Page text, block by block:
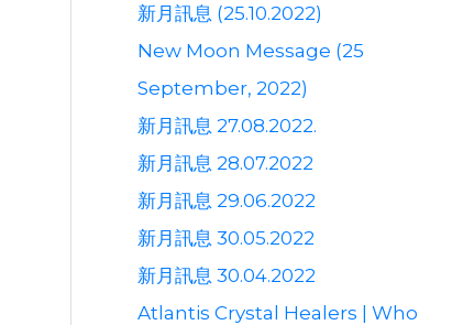
新月訊息 (25.10.2022)
New Moon Message (25
September, 2022)
新月訊息 27.08.2022.
新月訊息 28.07.2022
新月訊息 29.06.2022
新月訊息 30.05.2022
新月訊息 30.04.2022
Atlantis Crystal Healers | Who